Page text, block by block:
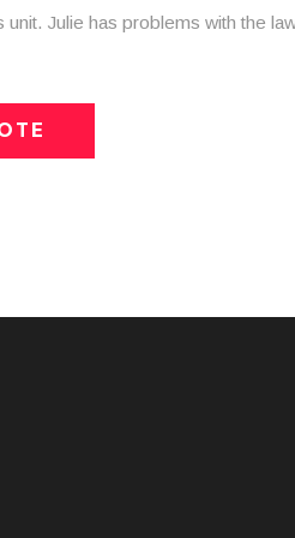
unit. Julie has problems with the